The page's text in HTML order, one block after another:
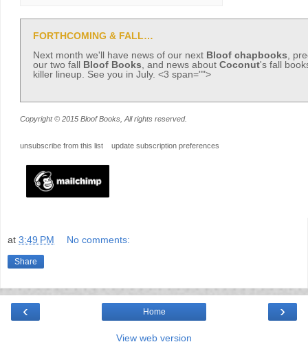
FORTHCOMING & FALL…
Next month we'll have news of our next Bloof chapbooks ,
our two fall Bloof Books , and news about Coconut's fall
killer lineup. See you in July. <3 span="">
Copyright © 2015 Bloof Books, All rights reserved.
unsubscribe from this list update subscription preferences
at 3:49 PM No comments:
Share
‹ ›
Home
View web version